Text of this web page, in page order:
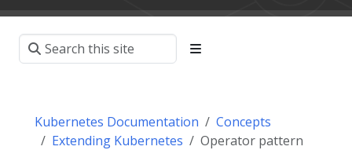
Kubernetes Documentation
Concepts
Extending Kubernetes
Operator pattern